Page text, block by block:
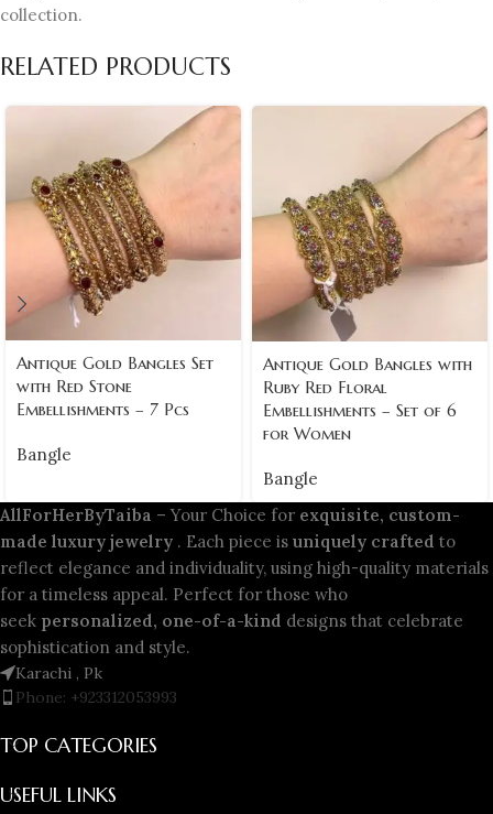
collection.
RELATED PRODUCTS
Antique Gold Bangles Set
with Red Stone
Embellishments – 7 Pcs
Bangle
Antique Gold Bangles with
Ruby Red Floral
Embellishments – Set of 6
for Women
Bangle
AllForHerByTaiba – Your Choice for exquisite, custom-
made luxury jewelry . Each piece is uniquely crafted to
reflect elegance and individuality, using high-quality materials
for a timeless appeal. Perfect for those who
seek personalized, one-of-a-kind designs that celebrate
sophistication and style.
Karachi , Pk
Phone: +923312053993
TOP CATEGORIES
USEFUL LINKS